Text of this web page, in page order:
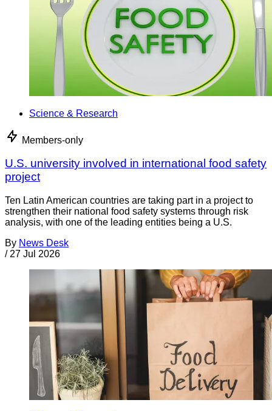
Science & Research
Members-only
U.S. university involved in international food safety
project
Ten Latin American countries are taking part in a project to
strengthen their national food safety systems through risk
analysis, with one of the leading entities being a U.S.
By News Desk
/ 27 Jul 2026